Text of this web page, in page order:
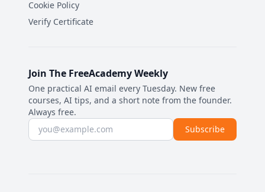
Cookie Policy
Verify Certificate
Join The FreeAcademy Weekly
One practical AI email every Tuesday. New free
courses, AI tips, and a short note from the founder.
Always free.
Email address Subscribe